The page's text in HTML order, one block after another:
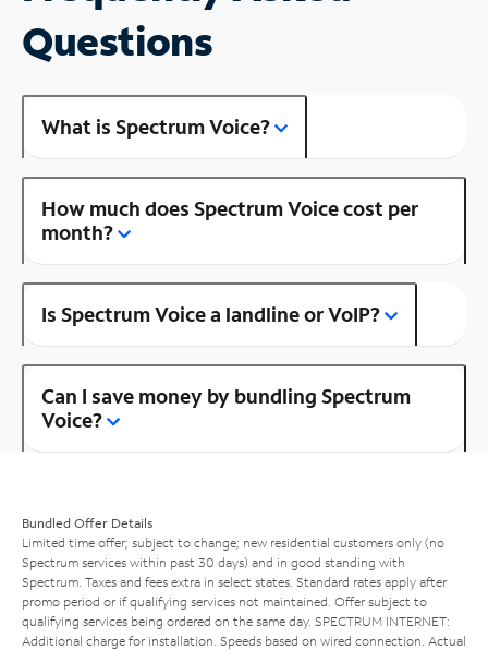
Questions
What is Spectrum Voice?
How much does Spectrum Voice cost per
month?
Is Spectrum Voice a landline or VoIP?
Can I save money by bundling Spectrum
Voice?
Bundled Offer Details
Limited time offer; subject to change; new residential customers only (no
Spectrum services within past 30 days) and in good standing with
Spectrum. Taxes and fees extra in select states. Standard rates apply after
promo period or if qualifying services not maintained. Offer subject to
qualifying services being ordered on the same day. SPECTRUM INTERNET:
Additional charge for installation. Speeds based on wired connection. Actual